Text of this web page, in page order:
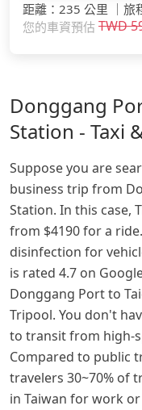
距離 ： 235 公里 旅
您的車資預估 TWD
Donggang
Station - Taxi
Suppose you are
business trip from
Station. In this case,
from $4190 for a
disinfection for
is rated 4.7 on
Donggang Port to
Tripool. You don't
to transit from high-
Compared to public
travelers 30~70% of
in Taiwan for work